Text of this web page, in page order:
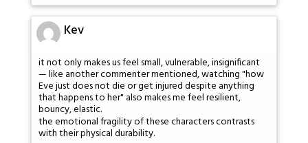
Kev
it not only makes us feel small, vulnerable, insignificant
— like another commenter mentioned, watching "how
Eve just does not die or get injured despite anything
that happens to her" also makes me feel resilient,
bouncy, elastic.
the emotional fragility of these characters contrasts
with their physical durability.